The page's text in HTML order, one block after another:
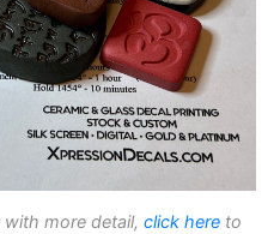
more detail, click here to